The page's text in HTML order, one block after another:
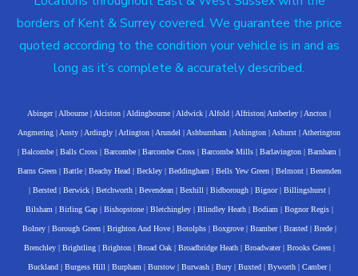
borders of Kent & Surrey covered. We guarantee the price
quoted according to the condition your vehicle is in and as
long as it’s complete & accurately described.
Abinger| Albourne | Alciston | Aldingbourne | Aldwick | Alfold | Alfriston| Amberley | Ancton |
Angmering | Ansty | Ardingly | Arlington | Arundel | Ashburnham | Ashington | Ashurst | Atherington
| Balcombe | Balls Cross | Barcombe | Barcombe Cross | Barcombe Mills | Barlavington | Barnham |
Barns Green| Battle| Beachy Head| Beckley| Beddingham | Bells Yew Green| Belmont| Benenden
| Bersted| Berwick| Betchworth| Bevendean| Bexhill | Bidborough| Bignor| Billingshurst|
Bilsham | Birling Gap| Bishopstone| Bletchingley| Blindley Heath| Bodiam | Bognor Regis|
Bolney| Borough Green| Brighton And Hove| Botolphs| Boxgrove| Bramber| Brasted| Brede|
Brenchley| Brightling| Brighton| Broad Oak| Broadbridge Heath| Broadwater| Brooks Green|
Buckland| Burgess Hill | Burpham | Burstow| Burwash| Bury| Buxted| Byworth| Camber|